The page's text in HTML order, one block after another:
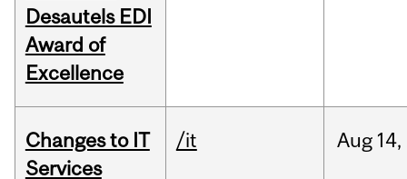
Desautels EDI
Award of
Excellence
Changes to IT
Services
/it Aug 14,